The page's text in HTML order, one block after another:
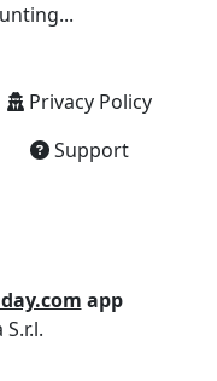
Privacy Policy
Support
app